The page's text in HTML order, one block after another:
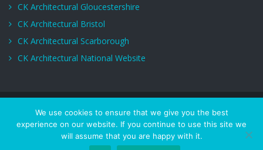
CK Architectural Gloucestershire
CK Architectural Bristol
CK Architectural Scarborough
CK Architectural National Website
Copyrights © CK Architectural. All Rights Reserved.
Services
About Us Privacy Policy Terms of Use
Project
Gallery
Get a quote
We use cookies to ensure that we give you the best
experience on our website. If you continue to use this site we
will assume that you are happy with it.